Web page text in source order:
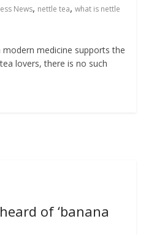
News, nettle tea,what is nettle
medicine supports the
lovers, there is no such
of ‘banana